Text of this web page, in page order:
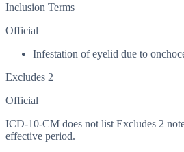
Inclusion Terms
Official
Infestation of eyelid due to
Excludes 2
Official
ICD-10-CM does not list Excludes 2
effective period.